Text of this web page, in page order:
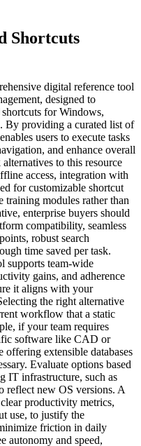
Shortcuts
digital reference tool
designed to
for Windows,
By providing a curated list of
users to execute tasks
and enhance overall
to this resource
access, integration with
for customizable shortcut
training modules rather than
enterprise buyers should
compatibility, seamless
robust search
time saved per task.
supports team-wide
gains, and adherence
it aligns with your
the right alternative
workflow that a static
if your team requires
software like CAD or
extensible databases
Evaluate options based
IT infrastructure, such as
reflect new OS versions. A
productivity metrics,
use, to justify the
friction in daily
autonomy and speed,